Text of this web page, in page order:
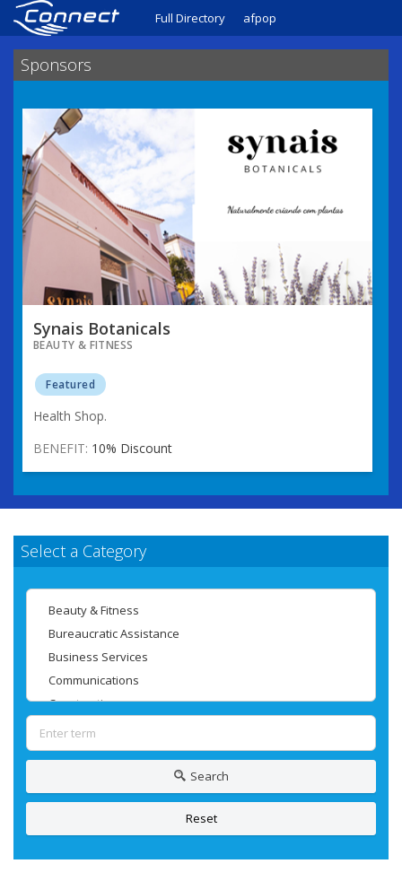
Full Directory afpop
Sponsors
Synais Botanicals
BEAUTY & FITNESS
Featured
Health Shop.
BENEFIT: 10% Discount
Select a Category
Search
Reset